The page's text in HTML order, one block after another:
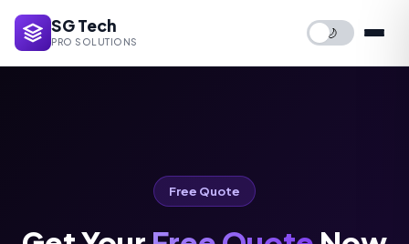
SG Tech
PRO SOLUTIONS
🌙
Free Quote